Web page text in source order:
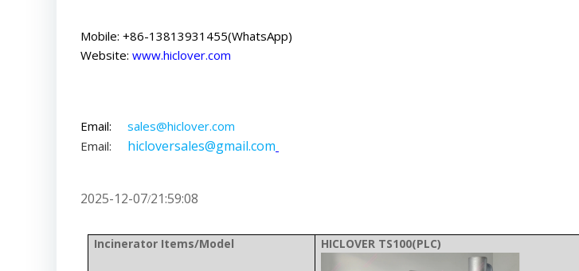
Mobile: +86-13813931455(WhatsApp)
Website: www.hiclover.com
Email: sales@hiclover.com
Email: hicloversales@gmail.com
2025-12-07/21:59:08
Incinerator Items/Model HICLOVER TS100(PLC)